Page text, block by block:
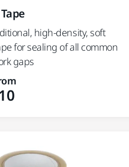
high-density, soft
for sealing of all common
gaps